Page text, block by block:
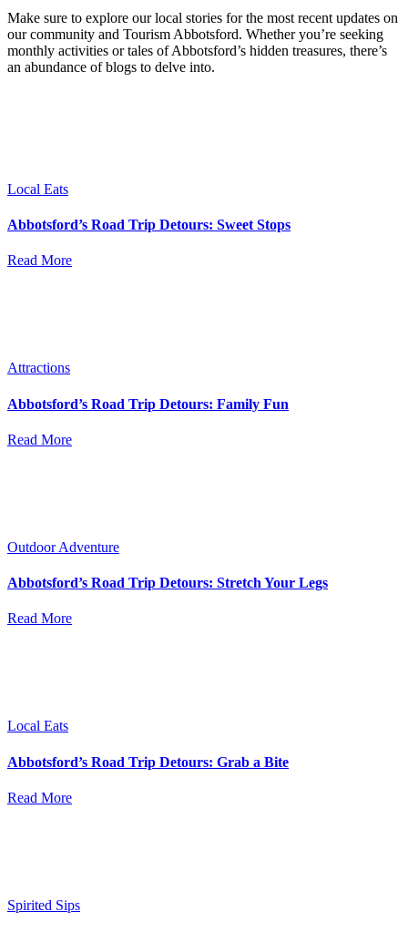
Make sure to explore our local stories for the most recent updates on
our community and Tourism Abbotsford. Whether you’re seeking
monthly activities or tales of Abbotsford’s hidden treasures, there’s
an abundance of blogs to delve into.
Local Eats
Abbotsford’s Road Trip Detours: Sweet Stops
Read More
Attractions
Abbotsford’s Road Trip Detours: Family Fun
Read More
Outdoor Adventure
Abbotsford’s Road Trip Detours: Stretch Your Legs
Read More
Local Eats
Abbotsford’s Road Trip Detours: Grab a Bite
Read More
Spirited Sips